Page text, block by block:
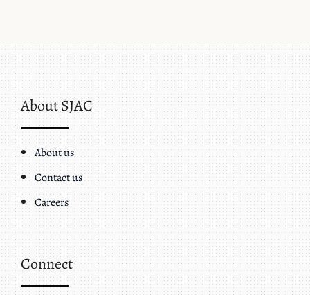
About SJAC
About us
Contact us
Careers
Connect